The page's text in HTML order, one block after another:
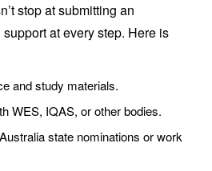
stop at submitting an
at every step. Here is
and study materials.
WES, IQAS, or other bodies.
state nominations or work